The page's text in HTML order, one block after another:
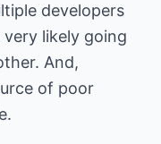
developers
likely going
And,
of poor